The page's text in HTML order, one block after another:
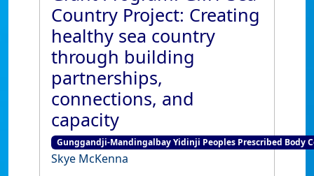
Country Project: Creating
healthy sea country
through building
partnerships,
connections, and
capacity
Gunggandji-Mandingalbay Yidinji Peoples Prescribed Body
Skye McKenna